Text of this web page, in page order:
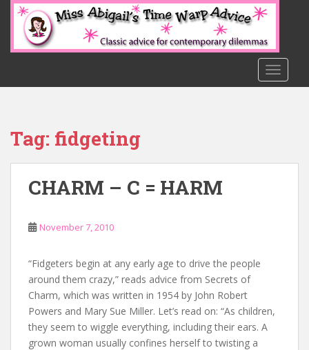
o
Tag: fidgeting
CHARM – C = HARM
November 7, 2010
“Fidgeters begin at any early age to drive the people
around them crazy,” reads advice from Secrets of
Charm, which was written in 1954 by John Robert
Powers and Mary Sue Miller. Let’s read on: “As children,
they seem to wiggle everything, including their ears. A
grown woman usually confines herself to twisting a